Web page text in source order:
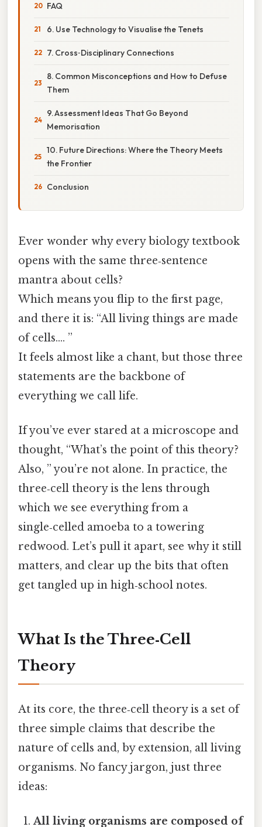
FAQ
6. Use Technology to Visualise the Tenets
7. Cross‑Disciplinary Connections
8. Common Misconceptions and How to Defuse
Them
9. Assessment Ideas That Go Beyond
Memorisation
10. Future Directions: Where the Theory Meets
the Frontier
Conclusion
Ever wonder why every biology textbook
opens with the same three‑sentence
mantra about cells?
Which means you flip to the first page,
and there it is: “All living things are made
of cells…. ”
It feels almost like a chant, but those three
statements are the backbone of
everything we call life.
If you’ve ever stared at a microscope and
thought, “What’s the point of this theory?
Also, ” you’re not alone. In practice, the
three‑cell theory is the lens through
which we see everything from a
single‑celled amoeba to a towering
redwood. Let’s pull it apart, see why it still
matters, and clear up the bits that often
get tangled up in high‑school notes.
What Is the Three‑Cell
Theory
At its core, the three‑cell theory is a set of
three simple claims that describe the
nature of cells and, by extension, all living
organisms. No fancy jargon, just three
ideas:
All living organisms are composed of